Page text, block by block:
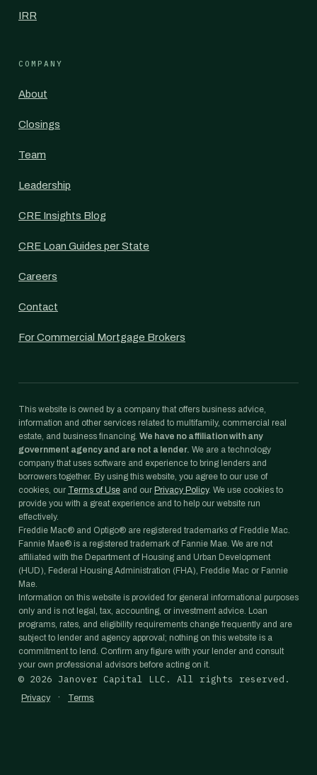
IRR
COMPANY
About
Closings
Team
Leadership
CRE Insights Blog
CRE Loan Guides per State
Careers
Contact
For Commercial Mortgage Brokers
This website is owned by a company that offers business advice,
information and other services related to multifamily, commercial real
estate, and business financing. We have no affiliation with any
government agency and are not a lender. We are a technology
company that uses software and experience to bring lenders and
borrowers together. By using this website, you agree to our use of
cookies, our Terms of Use and our Privacy Policy. We use cookies to
provide you with a great experience and to help our website run
effectively.
Freddie Mac® and Optigo® are registered trademarks of Freddie Mac.
Fannie Mae® is a registered trademark of Fannie Mae. We are not
affiliated with the Department of Housing and Urban Development
(HUD), Federal Housing Administration (FHA), Freddie Mac or Fannie
Mae.
Information on this website is provided for general informational purposes
only and is not legal, tax, accounting, or investment advice. Loan
programs, rates, and eligibility requirements change frequently and are
subject to lender and agency approval; nothing on this website is a
commitment to lend. Confirm any figure with your lender and consult
your own professional advisors before acting on it.
© 2026 Janover Capital LLC. All rights reserved.
Privacy · Terms